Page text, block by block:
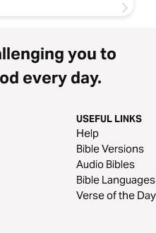
you to
every day.
USEFUL LINKS
Help
Bible Versions
Audio Bibles
Bible Languages
Verse of the Day